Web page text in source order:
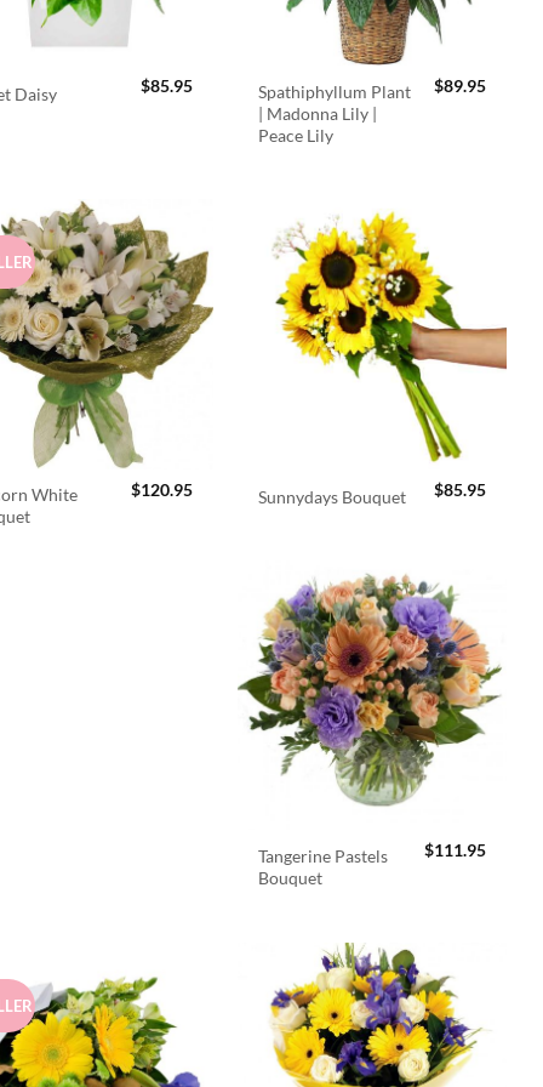
Daisy $85.95
Spathiphyllum Plant
| Madonna Lily |
Peace Lily
$89.95
White
$120.95 Sunnydays Bouquet $85.95
Tangerine Pastels
Bouquet
$111.95